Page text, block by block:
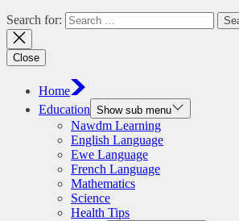
Search for:
Close
Home
Education Show sub menu
Nawdm Learning
English Language
Ewe Language
French Language
Mathematics
Science
Health Tips